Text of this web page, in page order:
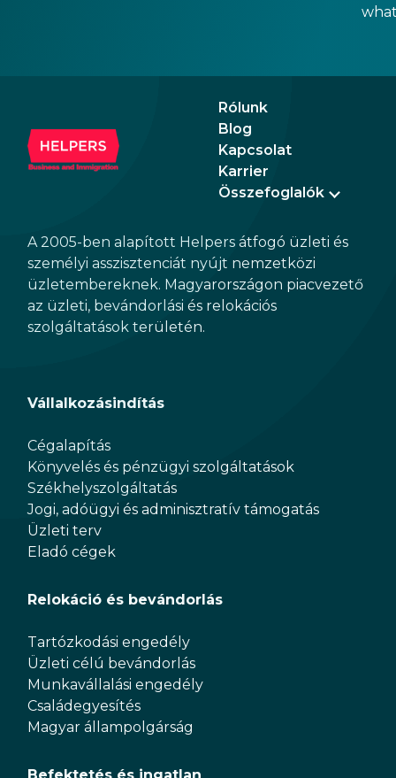
the
Rólunk
Blog
Kapcsolat
Karrier
Összefoglalók
A 2005-ben alapított Helpers átfogó üzleti és
személyi asszisztenciát nyújt nemzetközi
üzletembereknek. Magyarországon piacvezető
az üzleti, bevándorlási és relokációs
szolgáltatások területén.
Vállalkozásindítás
Cégalapítás
Könyvelés és pénzügyi szolgáltatások
Székhelyszolgáltatás
Jogi, adóügyi és adminisztratív támogatás
Üzleti terv
Eladó cégek
Relokáció és bevándorlás
Tartózkodási engedély
Üzleti célú bevándorlás
Munkavállalási engedély
Családegyesítés
Magyar állampolgárság